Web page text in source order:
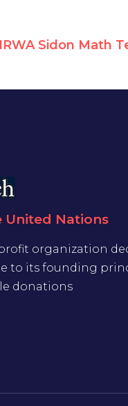
United Nations
organization
to its founding
donations